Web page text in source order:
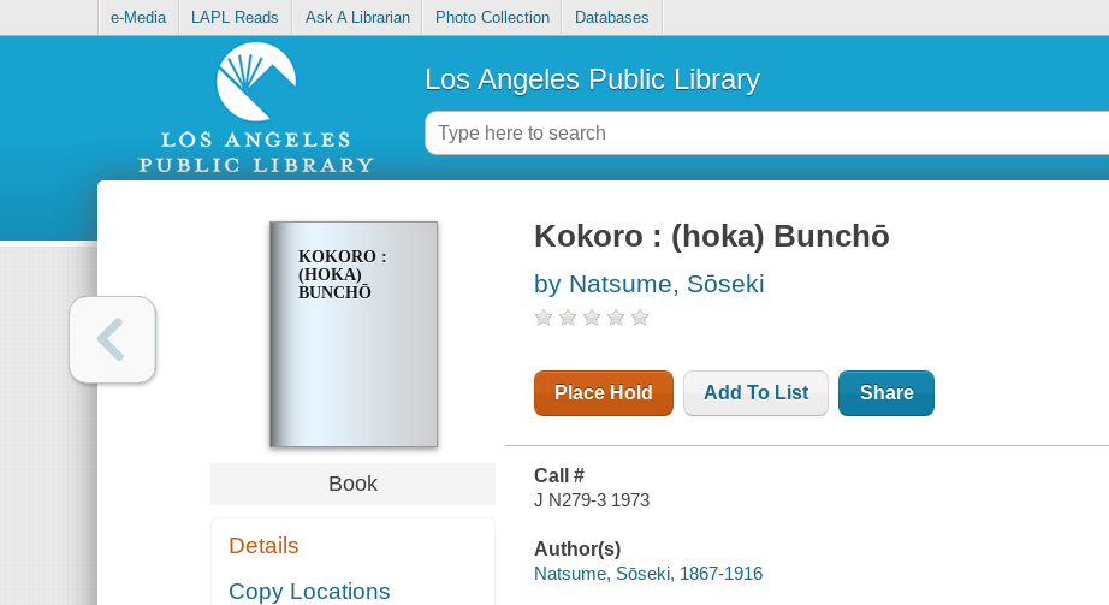
e-Media LAPL Reads Ask A Librarian Photo Collection Databases
Los Angeles Public Library
KOKORO :
(HOKA)
BUNCHŌ
Book
Details
Copy Locations
Kokoro : (hoka) Bunchō
by Natsume, Sōseki
Place Hold Add To List Share
Call #
J N279-3 1973
Author(s)
Natsume, Sōseki, 1867-1916